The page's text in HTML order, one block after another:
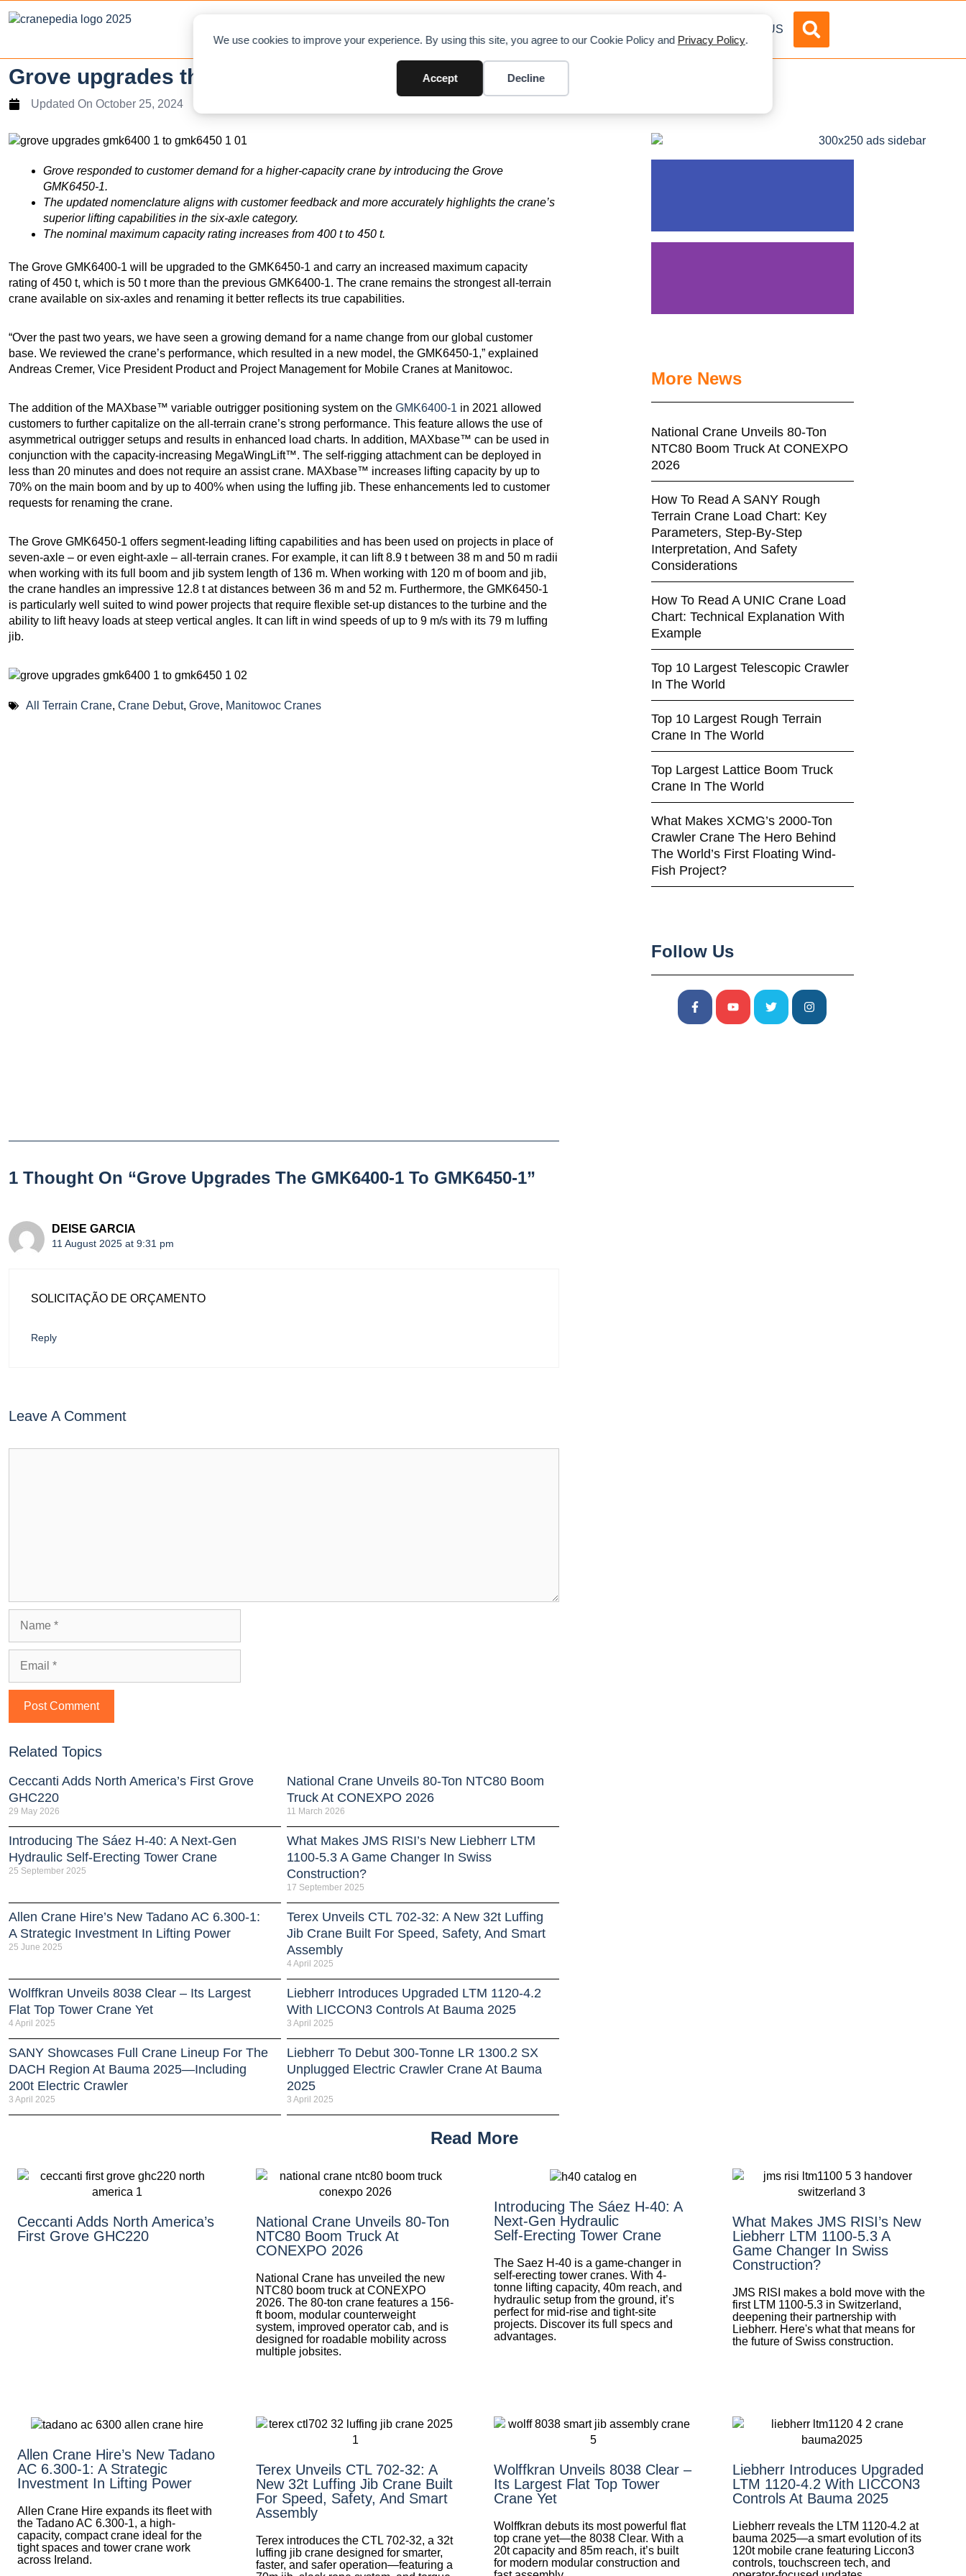
We use cookies to improve your experience. By using this site, you agree to our Cookie Policy and Privacy Policy.
Accept Decline
ABOUT US
Grove upgrades the GMK6400-1 to GMK6450-1
Updated On October 25, 2024
Grove responded to customerdemandfora higher-capacity crane by introducing the Grove
GMK6450-1.
The updatednomenclature aligns with customerfeedbackandmore accurately highlights the crane’s
superiorlifting capabilities in the six-axle category.
The nominal maximum capacity rating increases from 400 t to 450 t.
The Grove GMK6400-1 will be upgraded to the GMK6450-1 and carry an increased maximum capacity
rating of 450 t, which is 50 t more than the previous GMK6400-1. The crane remains the strongest all-terrain
crane available on six-axles and renaming it better reflects its true capabilities.
“Over the past two years, we have seen a growing demand for a name change from our global customer
base. We reviewed the crane’s performance, which resulted in a new model, the GMK6450-1,” explained
Andreas Cremer, Vice President Product and Project Management for Mobile Cranes at Manitowoc.
The addition of the MAXbase™ variable outrigger positioning system on the GMK6400-1 in 2021 allowed
customers to further capitalize on the all-terrain crane’s strong performance. This feature allows the use of
asymmetrical outrigger setups and results in enhanced load charts. In addition, MAXbase™ can be used in
conjunction with the capacity-increasing MegaWingLift™. The self-rigging attachment can be deployed in
less than 20 minutes and does not require an assist crane. MAXbase™ increases lifting capacity by up to
70% on the main boom and by up to 400% when using the luffing jib. These enhancements led to customer
requests for renaming the crane.
The Grove GMK6450-1 offers segment-leading lifting capabilities and has been used on projects in place of
seven-axle – or even eight-axle – all-terrain cranes. For example, it can lift 8.9 t between 38 m and 50 m radii
when working with its full boom and jib system length of 136 m. When working with 120 m of boom and jib,
the crane handles an impressive 12.8 t at distances between 36 m and 52 m. Furthermore, the GMK6450-1
is particularly well suited to wind power projects that require flexible set-up distances to the turbine and the
ability to lift heavy loads at steep vertical angles. It can lift in wind speeds of up to 9 m/s with its 79 m luffing
jib.
All Terrain Crane, Crane Debut, Grove, Manitowoc Cranes
1 Thought On “Grove Upgrades The GMK6400-1 To GMK6450-1”
DEISE GARCIA
11 August 2025 at 9:31 pm
SOLICITAÇÃO DE ORÇAMENTO
Reply
Leave A Comment
Related Topics
Ceccanti Adds North America’s First Grove
GHC220
29 May 2026
National Crane Unveils 80-Ton NTC80 Boom
Truck At CONEXPO 2026
11 March 2026
Introducing The Sáez H‑40: A Next‑Gen
Hydraulic Self‑Erecting Tower Crane
25 September 2025
What Makes JMS RISI’s New Liebherr LTM
1100-5.3 A Game Changer In Swiss
Construction?
17 September 2025
Allen Crane Hire’s New Tadano AC 6.300-1:
A Strategic Investment In Lifting Power
25 June 2025
Terex Unveils CTL 702-32: A New 32t Luffing
Jib Crane Built For Speed, Safety, And Smart
Assembly
4 April 2025
Wolffkran Unveils 8038 Clear – Its Largest
Flat Top Tower Crane Yet
4 April 2025
Liebherr Introduces Upgraded LTM 1120-4.2
With LICCON3 Controls At Bauma 2025
3 April 2025
SANY Showcases Full Crane Lineup For The
DACH Region At Bauma 2025—Including
200t Electric Crawler
3 April 2025
Liebherr To Debut 300-Tonne LR 1300.2 SX
Unplugged Electric Crawler Crane At Bauma
2025
3 April 2025
More News
National Crane Unveils 80-Ton
NTC80 Boom Truck At CONEXPO
2026
How To Read A SANY Rough
Terrain Crane Load Chart: Key
Parameters, Step-By-Step
Interpretation, And Safety
Considerations
How To Read A UNIC Crane Load
Chart: Technical Explanation With
Example
Top 10 Largest Telescopic Crawler
In The World
Top 10 Largest Rough Terrain
Crane In The World
Top Largest Lattice Boom Truck
Crane In The World
What Makes XCMG’s 2000-Ton
Crawler Crane The Hero Behind
The World’s First Floating Wind-
Fish Project?
Follow Us
Read More
Ceccanti Adds North America’s
First Grove GHC220
National Crane Unveils 80-Ton
NTC80 Boom Truck At
CONEXPO 2026
National Crane has unveiled the new
NTC80 boom truck at CONEXPO
2026. The 80-ton crane features a 156-
ft boom, modular counterweight
system, improved operator cab, and is
designed for roadable mobility across
multiple jobsites.
Introducing The Sáez H‑40: A
Next‑Gen Hydraulic
Self‑Erecting Tower Crane
The Saez H-40 is a game-changer in
self-erecting tower cranes. With 4-
tonne lifting capacity, 40m reach, and
hydraulic setup from the ground, it’s
perfect for mid-rise and tight-site
projects. Discover its full specs and
advantages.
What Makes JMS RISI’s New
Liebherr LTM 1100-5.3 A
Game Changer In Swiss
Construction?
JMS RISI makes a bold move with the
first LTM 1100-5.3 in Switzerland,
deepening their partnership with
Liebherr. Here's what that means for
the future of Swiss construction.
Allen Crane Hire’s New Tadano
AC 6.300-1: A Strategic
Investment In Lifting Power
Allen Crane Hire expands its fleet with
the Tadano AC 6.300-1, a high-
capacity, compact crane ideal for the
tight spaces and tower crane work
across Ireland.
Terex Unveils CTL 702-32: A
New 32t Luffing Jib Crane Built
For Speed, Safety, And Smart
Assembly
Terex introduces the CTL 702-32, a 32t
luffing jib crane designed for smarter,
faster, and safer operation—featuring a
Wolffkran Unveils 8038 Clear –
Its Largest Flat Top Tower
Crane Yet
Wolffkran debuts its most powerful flat
top crane yet—the 8038 Clear. With a
20t capacity and 85m reach, it’s built
for modern modular construction and
Liebherr Introduces Upgraded
LTM 1120-4.2 With LICCON3
Controls At Bauma 2025
Liebherr reveals the LTM 1120-4.2 at
bauma 2025—a smart evolution of its
120t mobile crane featuring Liccon3
controls, touchscreen tech, and